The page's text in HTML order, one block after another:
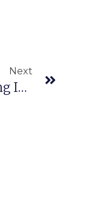
Next
Investing In Northern Cyprus